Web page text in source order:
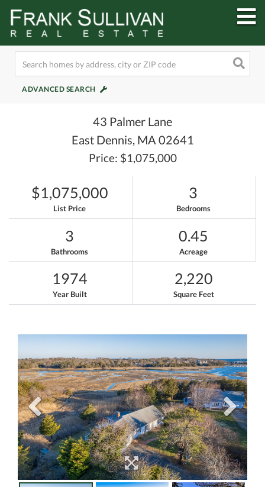
ADVANCED SEARCH
43 Palmer Lane
East Dennis, MA 02641
Price: $1,075,000
$1,075,000
List Price
3
Bedrooms
3
Bathrooms
0.45
Acreage
1974
Year Built
2,220
Square Feet